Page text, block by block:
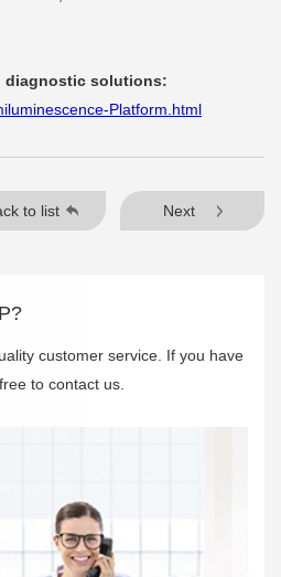
diagnostic solutions:
Platform.html
to list Next
customer service. If you have
to contact us.